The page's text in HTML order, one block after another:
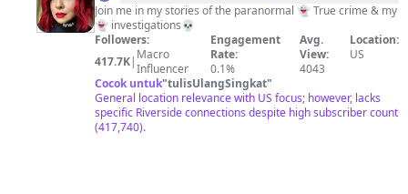
👻
Haunted
LA
Girl
Join me in my stories of the paranormal 👻 True crime & my
👻 investigations💀
Followers:
417.7K| Macro
Influencer
Engagement
Rate:
0.1%
Avg.
View:
4043
Location:
US
Cocok untuk"tulisUlangSingkat"
General location relevance with US focus; however, lacks
specific Riverside connections despite high subscriber count
(417,740).